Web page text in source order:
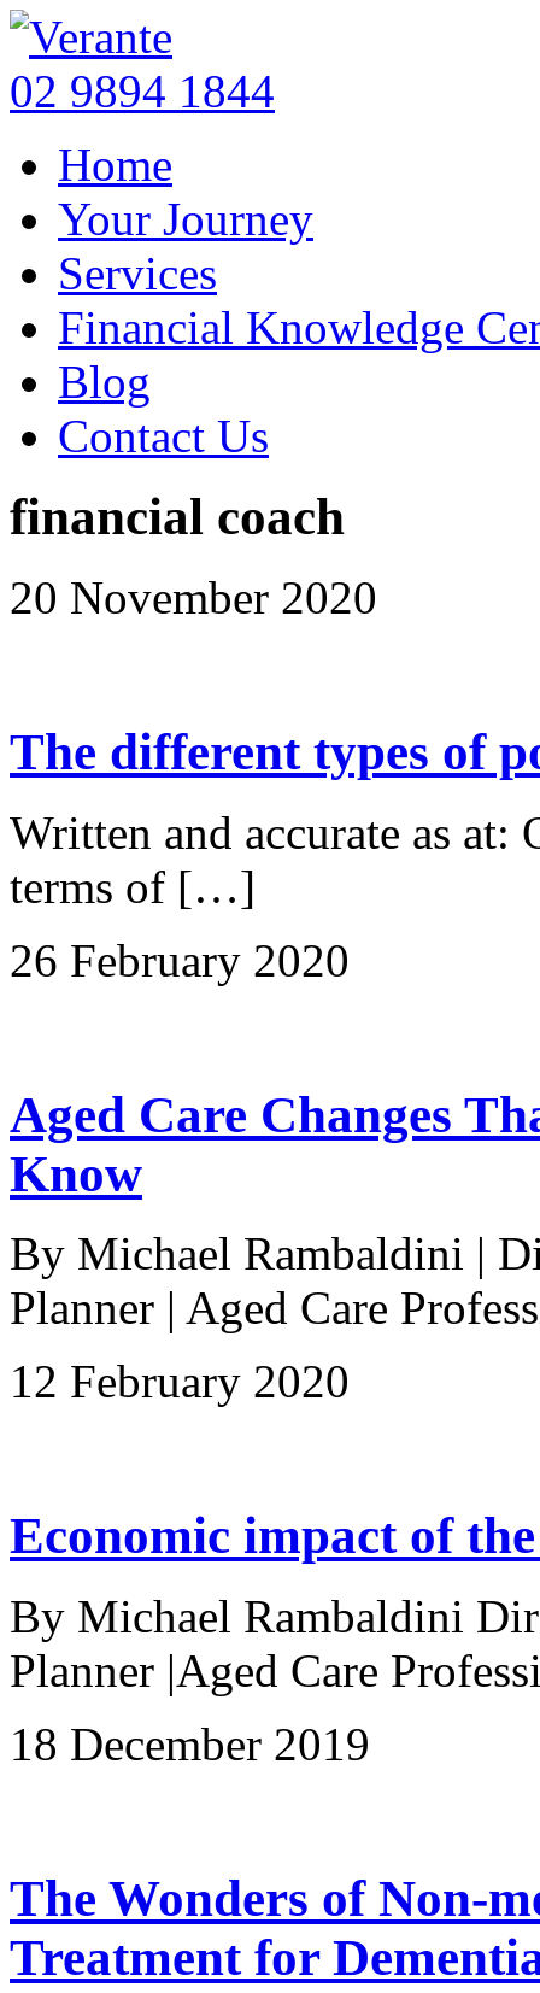
02 9894 1844
Home
Your Journey
Services
Financial Knowledge
Blog
Contact Us
financial coach
20 November 2020
The different types of
Written and accurate as
terms of […]
26 February 2020
Aged Care Changes
Know
By Michael Rambaldini |
Planner | Aged Care
12 February 2020
Economic impact of
By Michael Rambaldini
Planner |Aged Care
18 December 2019
The Wonders of Non-
Treatment for